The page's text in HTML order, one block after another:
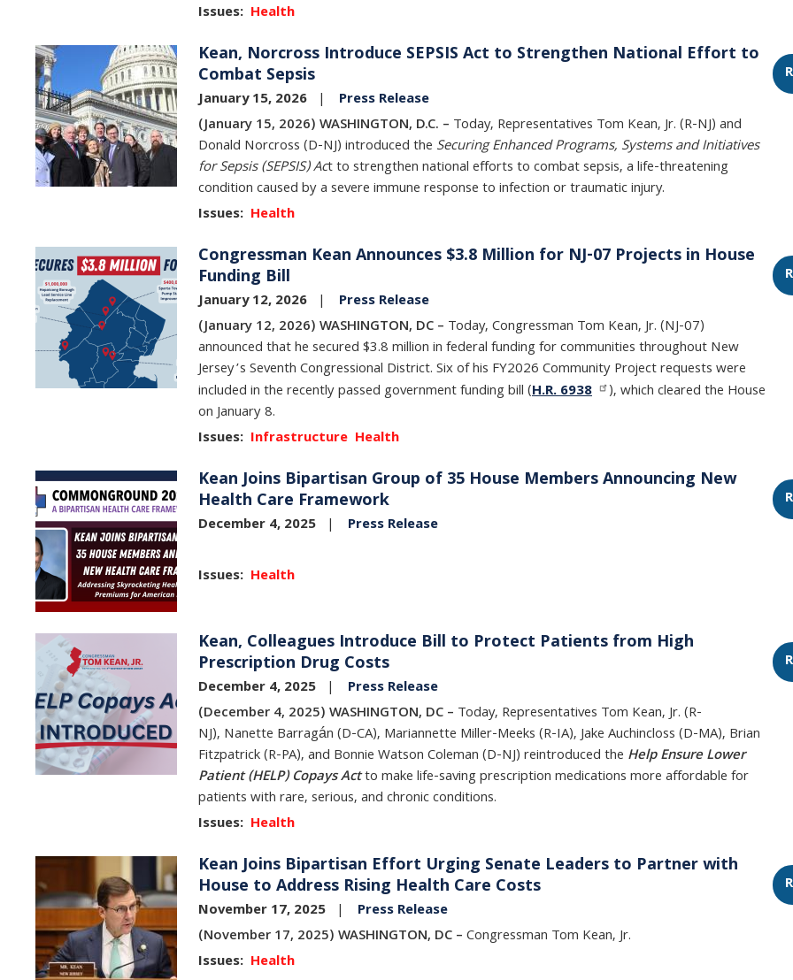
Issues: Health
Image Kean, Norcross Introduce SEPSIS Act to Strengthen National Effort to
Combat Sepsis
January 15, 2026
Press Release
(January 15, 2026) WASHINGTON, D.C. – Today, Representatives Tom Kean, Jr. (R-NJ) and
Donald Norcross (D-NJ) introduced the Securing Enhanced Programs, Systems and Initiatives
for Sepsis (SEPSIS) Act to strengthen national efforts to combat sepsis, a life-threatening
condition caused by a severe immune response to infection or traumatic injury.
Issues: Health
Image Congressman Kean Announces $3.8 Million for NJ-07 Projects in House
Funding Bill
January 12, 2026
Press Release
(January 12, 2026) WASHINGTON, DC – Today, Congressman Tom Kean, Jr. (NJ-07)
announced that he secured $3.8 million in federal funding for communities throughout New
Jersey’s Seventh Congressional District. Six of his FY2026 Community Project requests were
included in the recently passed government funding bill (H.R. 6938
), which cleared the House
on January 8.
Issues: Infrastructure Health
Image Kean Joins Bipartisan Group of 35 House Members Announcing New
Health Care Framework
December 4, 2025 Press Release
Issues: Health
Image Kean, Colleagues Introduce Bill to Protect Patients from High
Prescription Drug Costs
December 4, 2025
Press Release
(December 4, 2025) WASHINGTON, DC – Today, Representatives Tom Kean, Jr. (R-
NJ), Nanette Barragán (D-CA), Mariannette Miller-Meeks (R-IA), Jake Auchincloss (D-MA), Brian
Fitzpatrick (R-PA), and Bonnie Watson Coleman (D-NJ) reintroduced the Help Ensure Lower
Patient (HELP) Copays Actto make life-saving prescription medications more affordable for
patients with rare, serious, and chronic conditions.
Issues: Health
Image Kean Joins Bipartisan Effort Urging Senate Leaders to Partner with
House to Address Rising Health Care Costs
November 17, 2025
Press Release
(November 17, 2025) WASHINGTON, DC –Congressman Tom Kean, Jr.
Issues: Health